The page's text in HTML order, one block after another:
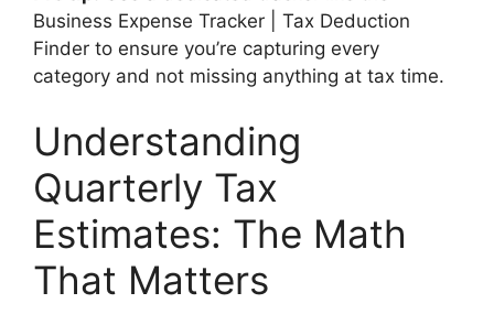
Business Expense Tracker | Tax Deduction
Finder to ensure you’re capturing every
category and not missing anything at tax time.
Understanding
Quarterly Tax
Estimates: The Math
That Matters